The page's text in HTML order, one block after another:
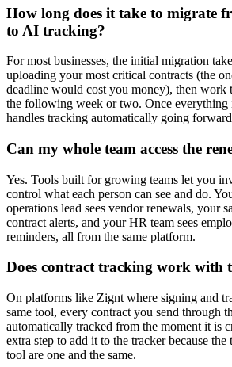
How long does it take to migrate
to AI tracking?
For most businesses, the initial migration
uploading your most critical contracts (the
deadline would cost you money), then work
the following week or two. Once everything
handles tracking automatically going
Can my whole team access the
Yes. Tools built for growing teams let you
control what each person can see and do.
operations lead sees vendor renewals, your
contract alerts, and your HR team sees
reminders, all from the same platform.
Does contract tracking work with
On platforms like Zignt where signing and
same tool, every contract you send through
automatically tracked from the moment it is
extra step to add it to the tracker because
tool are one and the same.